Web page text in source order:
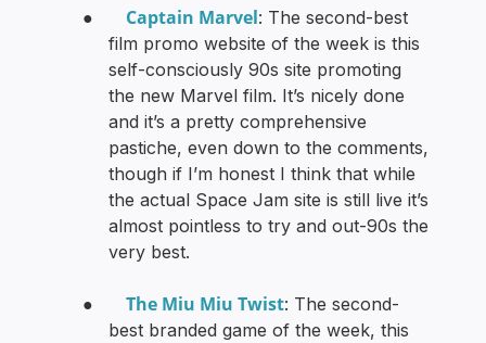
● Captain Marvel: The second-best
film promo website of the week is this
self-consciously 90s site promoting
the new Marvel film. It’s nicely done
and it’s a pretty comprehensive
pastiche, even down to the comments,
though if I’m honest I think that while
the actual Space Jam site is still live it’s
almost pointless to try and out-90s the
very best.
●The Miu Miu Twist: The second-
best branded game of the week, this